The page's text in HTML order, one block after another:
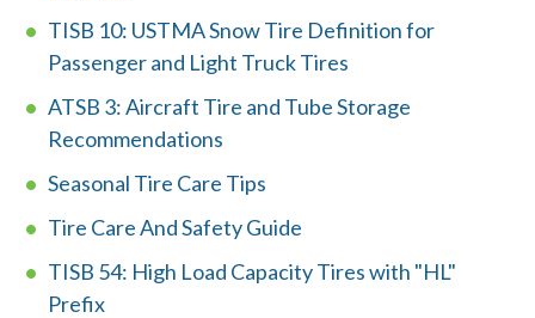
W
h
c
a
TISB 10: USTMA Snow Tire Definition for
Passenger and Light Truck Tires
ATSB 3: Aircraft Tire and Tube Storage
Recommendations
Seasonal Tire Care Tips
Tire Care And Safety Guide
TISB 54: High Load Capacity Tires with "HL"
Prefix